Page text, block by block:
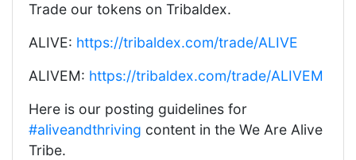
Trade our tokens on Tribaldex.
ALIVE: https://tribaldex.com/trade/ALIVE
ALIVEM: https://tribaldex.com/trade/ALIVEM
Here is our posting guidelines for
#aliveandthriving content in the We Are Alive
Tribe.